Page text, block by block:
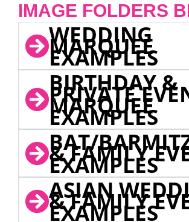
IMAGE FOLDERS
WEDDING
MARQUEE
EXAMPLES
BIRTHDAY &
PRIVATE
MARQUEE
EXAMPLES
BAT/
& FAMILY
EXAMPLES
ASIAN
& FAMILY
EXAMPLES